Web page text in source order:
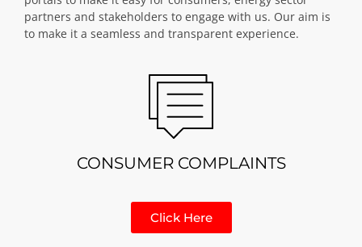
partners and stakeholders to engage with us. Our aim is
to make it a seamless and transparent experience.
CONSUMER COMPLAINTS
Click Here